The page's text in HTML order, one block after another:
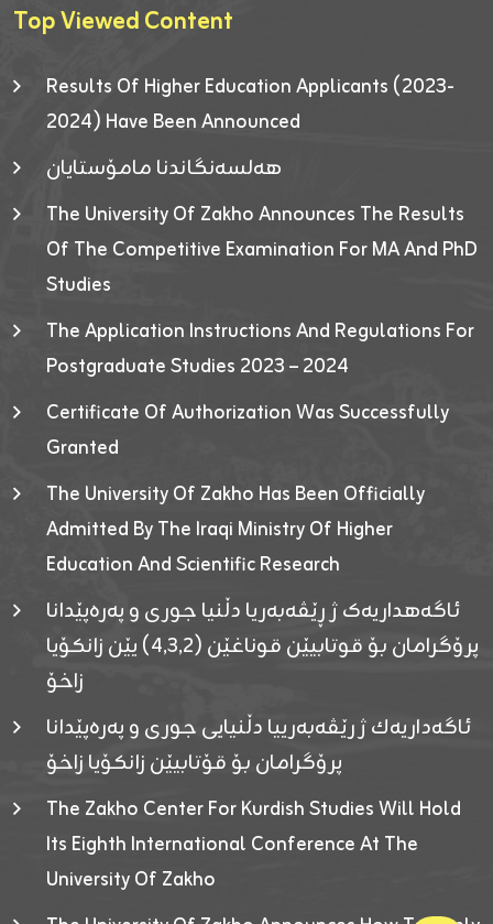
Top Viewed Content
Results Of Higher Education Applicants (2023-
2024) Have Been Announced
هەلسەنگاندنا مامۆستایان
The University Of Zakho Announces The Results
Of The Competitive Examination For MA And PhD
Studies
The Application Instructions And Regulations For
Postgraduate Studies 2023 – 2024
Certificate Of Authorization Was Successfully
Granted
The University Of Zakho Has Been Officially
Admitted By The Iraqi Ministry Of Higher
Education And Scientific Research
ئاگەهداریەک ژ ڕێڤەبەریا دڵنیا جوری و پەرەپێدانا
پرۆگرامان بۆ قوتابیێن قوناغێن (٤٫٣٫٢) یێن زانکۆیا
زاخۆ
ئاگەداریەك ژ رێڤەبەرییا دڵنیایی جوری و پەرەپێدانا
پرۆگرامان بۆ قۆتابیێن زانکۆیا زاخۆ
The Zakho Center For Kurdish Studies Will Hold
Its Eighth International Conference At The
University Of Zakho